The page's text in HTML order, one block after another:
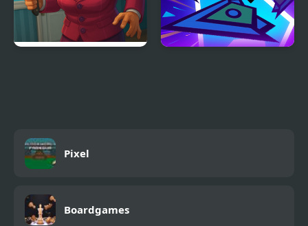
Pixel
Boardgames